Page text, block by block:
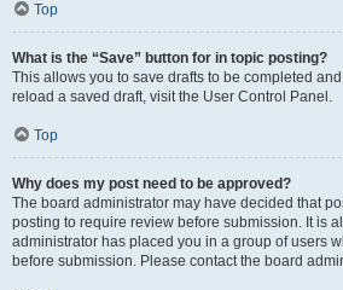
Top
What is the “Save” button for in topic posting?
This allows you to save drafts to be completed
reload a saved draft, visit the User Control Panel.
Top
Why does my post need to be approved?
The board administrator may have decided that
posting to require review before submission. It is
administrator has placed you in a group of users
before submission. Please contact the board